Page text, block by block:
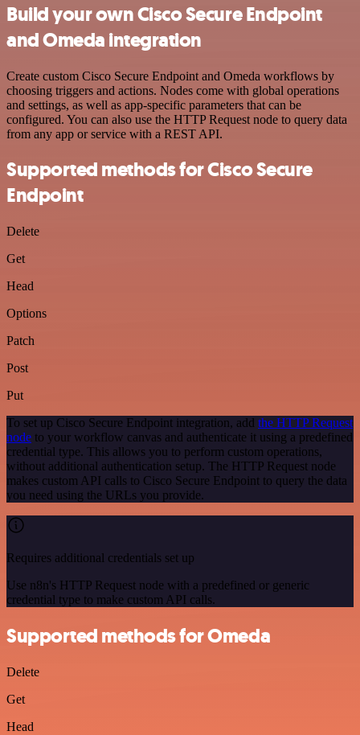
Build your own Cisco Secure Endpoint
and Omeda integration
Create custom Cisco Secure Endpoint and Omeda workflows by
choosing triggers and actions. Nodes come with global operations
and settings, as well as app-specific parameters that can be
configured. You can also use the HTTP Request node to query data
from any app or service with a REST API.
Supported methods for Cisco Secure
Endpoint
Delete
Get
Head
Options
Patch
Post
Put
To set up Cisco Secure Endpoint integration, add the HTTP Request
node to your workflow canvas and authenticate it using a predefined
credential type. This allows you to perform custom operations,
without additional authentication setup. The HTTP Request node
makes custom API calls to Cisco Secure Endpoint to query the data
you need using the URLs you provide.
Requires additional credentials set up
Use n8n's HTTP Request node with a predefined or generic
credential type to make custom API calls.
Supported methods for Omeda
Delete
Get
Head